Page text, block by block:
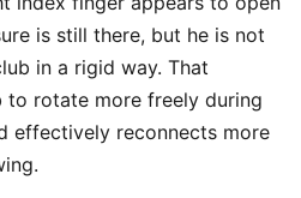
is still there, but he is not
in a rigid way. That
to rotate more freely during
effectively reconnects more